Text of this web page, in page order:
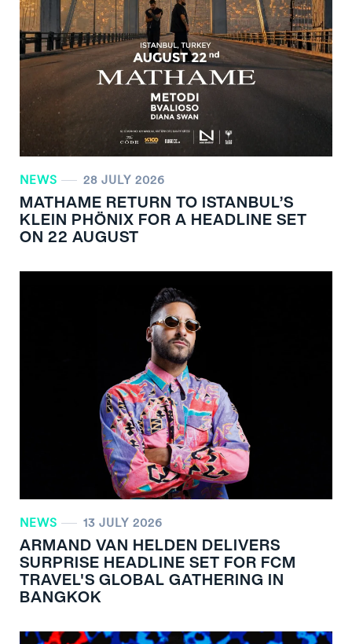
NEWS 28 JULY 2026
MATHAME RETURN TO ISTANBUL’S
KLEIN PHÖNIX FOR A HEADLINE SET
ON 22 AUGUST
NEWS 13 JULY 2026
ARMAND VAN HELDEN DELIVERS
SURPRISE HEADLINE SET FOR FCM
TRAVEL'S GLOBAL GATHERING IN
BANGKOK